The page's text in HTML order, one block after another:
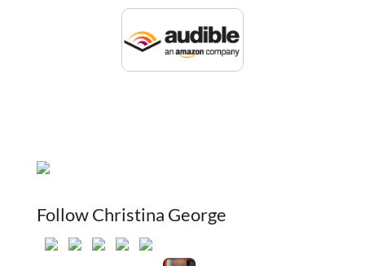
Follow Christina George